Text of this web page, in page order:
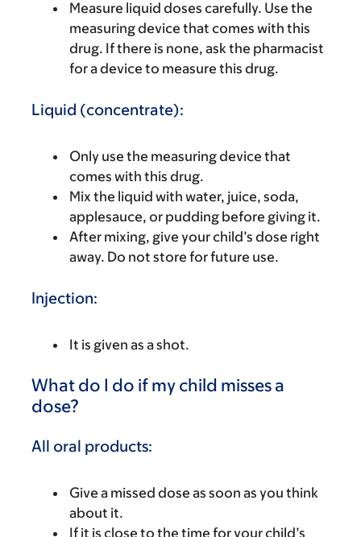
Measure liquid doses carefully. Use the
measuring device that comes with this
drug. If there is none, ask the pharmacist
for a device to measure this drug.
Liquid (concentrate):
Only use the measuring device that
comes with this drug.
Mix the liquid with water, juice, soda,
applesauce, or pudding before giving it.
After mixing, give your child’s dose right
away. Do not store for future use.
Injection:
It is given as a shot.
What do I do if my child misses a
dose?
All oral products:
Give a missed dose as soon as you think
about it.
If it is close to the time for your child’s